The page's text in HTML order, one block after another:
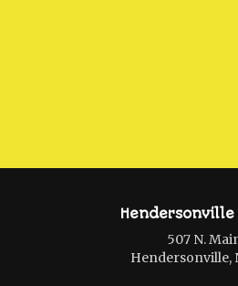
507 N.
Hendersonville,